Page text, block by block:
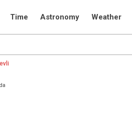
Time Astronomy Weather